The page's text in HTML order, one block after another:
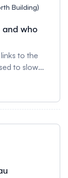
Building)
who
to slow
I—
at
sea
discuss